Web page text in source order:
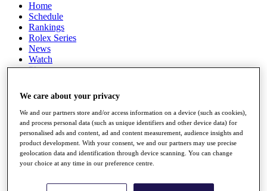
Home
Schedule
Rankings
Rolex Series
News
Watch
Players
Q School
Destinations
Full Schedule
All You Need to Know
We care about your privacy
We and our partners store and/or access information on a device (such as cookies),
and process personal data (such as unique identifiers and other device data) for
personalised ads and content, ad and content measurement, audience insights and
product development. With your consent, we and our partners may use precise
geolocation data and identification through device scanning. You can change
your choice at any time in our preference centre.